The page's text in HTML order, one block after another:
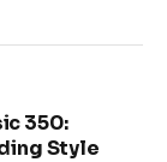
350:
Style